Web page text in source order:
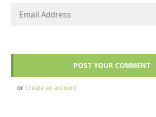
or Create an account